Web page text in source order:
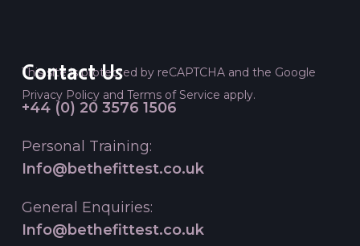
This site is protected by reCAPTCHA and the Google
Privacy Policyand Terms of Service apply.
Contact Us
+44 (0) 20 3576 1506
Personal Training:
Info@bethefittest.co.uk
General Enquiries:
Info@bethefittest.co.uk